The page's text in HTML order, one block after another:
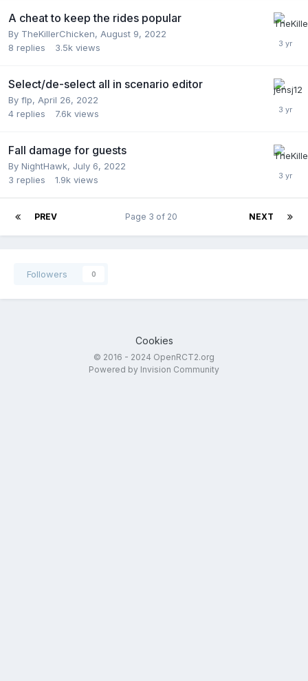
A cheat to keep the rides popular
By TheKillerChicken, August 9, 2022
8 replies 3.5k views
Select/de-select all in scenario editor
By flp, April 26, 2022
4 replies 7.6k views
Fall damage for guests
By NightHawk, July 6, 2022
3 replies 1.9k views
PREV NEXT
Page 3 of 20
Followers 0
Cookies
© 2016 - 2024 OpenRCT2.org
Powered by Invision Community